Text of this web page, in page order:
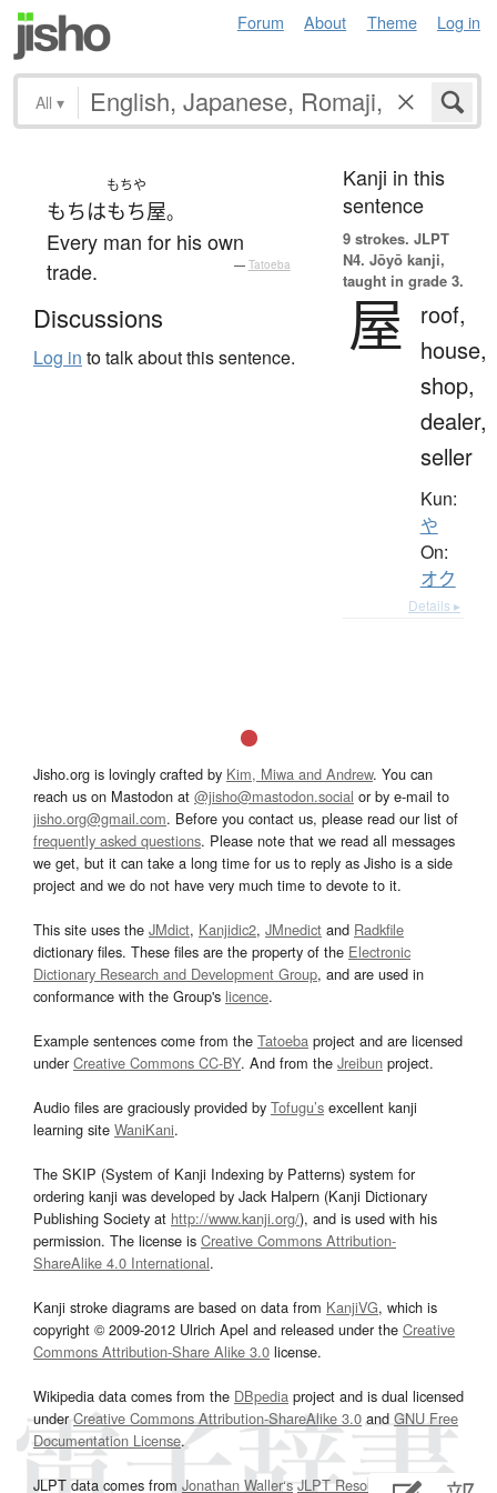
Forum About Theme Log in
All ▾
もちは
もちや
もち屋。
Every man for his own
trade.
— Tatoeba
Discussions
Log in to talk about this sentence.
Kanji in this
sentence
9 strokes. JLPT
N4. Jōyō kanji,
taught in grade 3.
屋
roof,
house,
shop,
dealer,
seller
Kun:
や
On:
オク
Details ▸
Jisho.org is lovingly crafted by Kim, Miwa and Andrew. You can
reach us on Mastodon at @jisho@mastodon.social or by e-mail to
jisho.org@gmail.com. Before you contact us, please read our list of
frequently asked questions. Please note that we read all messages
we get, but it can take a long time for us to reply as Jisho is a side
project and we do not have very much time to devote to it.
This site uses the JMdict, Kanjidic2, JMnedict and Radkfile
dictionary files. These files are the property of the Electronic
Dictionary Research and Development Group, and are used in
conformance with the Group's licence.
Example sentences come from the Tatoeba project and are licensed
underCreative Commons CC-BY. And from the Jreibun project.
Audio files are graciously provided by Tofugu’s excellent kanji
learning site WaniKani.
The SKIP (System of Kanji Indexing by Patterns) system for
ordering kanji was developed by Jack Halpern (Kanji Dictionary
Publishing Society at http://www.kanji.org/), and is used with his
permission. The license is Creative Commons Attribution-
ShareAlike 4.0 International.
Kanji stroke diagrams are based on data from KanjiVG, which is
copyright © 2009-2012 Ulrich Apel and released under the Creative
Commons Attribution-Share Alike 3.0 license.
Wikipedia data comes from the DBpedia project and is dual licensed
underCreative Commons Attribution-ShareAlike 3.0and GNU Free
Documentation License.
JLPT data comes from Jonathan Waller‘s JLPT Resourcespage.